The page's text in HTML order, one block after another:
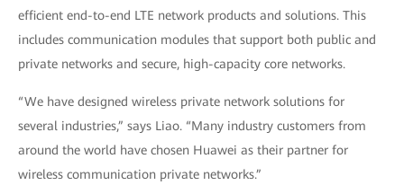
efficient end-to-end LTE network products and solutions. This
includes communication modules that support both public and
private networks and secure, high-capacity core networks.
“We have designed wireless private network solutions for
several industries,” says Liao. “Many industry customers from
around the world have chosen Huawei as their partner for
wireless communication private networks.”